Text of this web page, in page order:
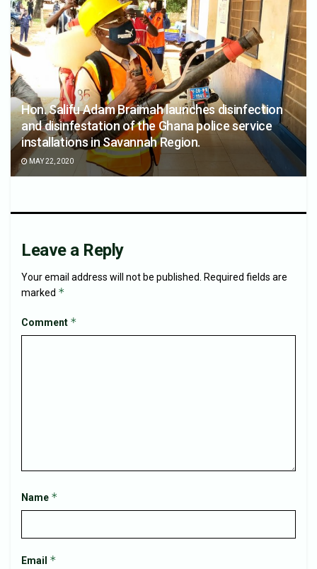
Hon. Salifu Adam Braimah launches disinfection
and disinfestation of the Ghana police service
installations in Savannah Region.
MAY 22, 2020
Leave a Reply
Your email address will not be published.
Required fields are
marked *
Comment *
Name *
Email *